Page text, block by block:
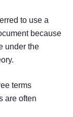
to use a
because
under the
terms
are often